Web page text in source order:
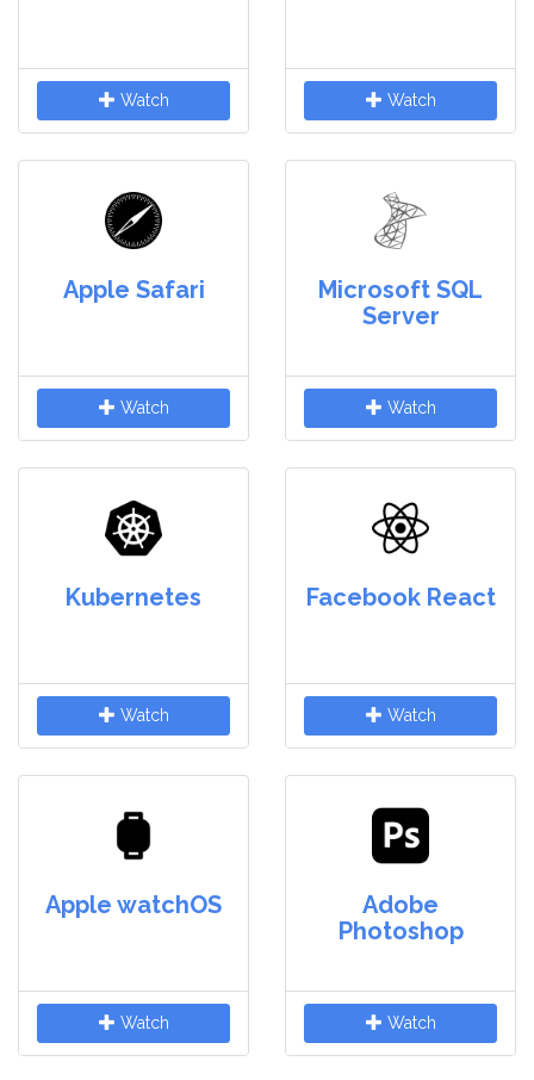
Watch Watch
Apple Safari
Watch
Microsoft SQL
Server
Watch
Kubernetes
Watch
Facebook React
Watch
Apple watchOS
Watch
Adobe
Photoshop
Watch